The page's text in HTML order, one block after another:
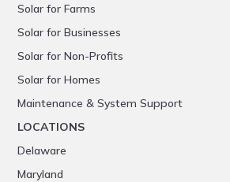
Solar for Farms
Solar for Businesses
Solar for Non-Profits
Solar for Homes
Maintenance & System Support
LOCATIONS
Delaware
Maryland